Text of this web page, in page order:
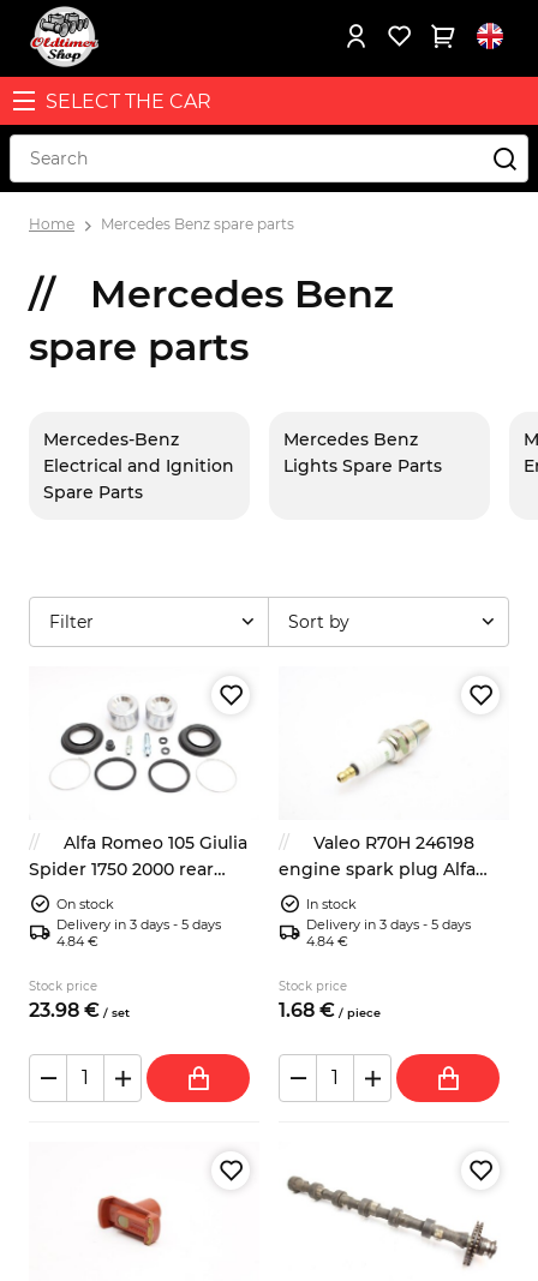
SELECT THE CAR
Home Mercedes Benz spare parts
Mercedes Benz
spare parts
Mercedes-Benz
Electrical and Ignition
Spare Parts
Mercedes Benz
Lights Spare Parts
Filter Sort by
Alfa Romeo 105 Giulia
Spider 1750 2000 rear
brake caliper repair kit
38mm
On stock
Delivery in 3 days - 5 days
4.84 €
Stock price
23.98 € / set
Valeo R70H 246198
engine spark plug Alfa
Romeo Audi Fiat BMW
Opel
In stock
Delivery in 3 days - 5 days
4.84 €
Stock price
1.68 € / piece